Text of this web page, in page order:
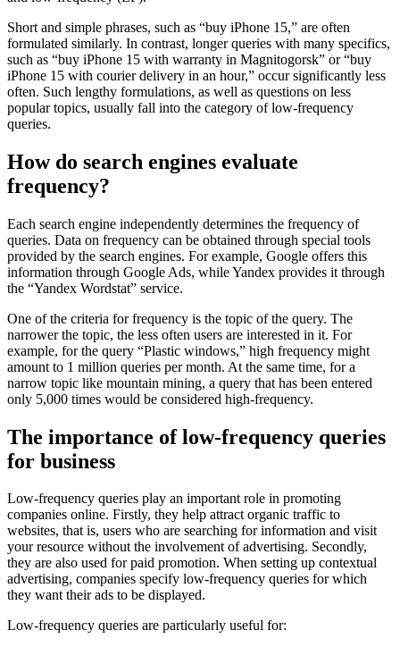
Short and simple phrases, such as “buy iPhone 15,” are often
formulated similarly. In contrast, longer queries with many specifics,
such as “buy iPhone 15 with warranty in Magnitogorsk” or “buy
iPhone 15 with courier delivery in an hour,” occur significantly less
often. Such lengthy formulations, as well as questions on less
popular topics, usually fall into the category of low-frequency
queries.
How do search engines evaluate
frequency?
Each search engine independently determines the frequency of
queries. Data on frequency can be obtained through special tools
provided by the search engines. For example, Google offers this
information through Google Ads, while Yandex provides it through
the “Yandex Wordstat” service.
One of the criteria for frequency is the topic of the query. The
narrower the topic, the less often users are interested in it. For
example, for the query “Plastic windows,” high frequency might
amount to 1 million queries per month. At the same time, for a
narrow topic like mountain mining, a query that has been entered
only 5,000 times would be considered high-frequency.
The importance of low-frequency queries
for business
Low-frequency queries play an important role in promoting
companies online. Firstly, they help attract organic traffic to
websites, that is, users who are searching for information and visit
your resource without the involvement of advertising. Secondly,
they are also used for paid promotion. When setting up contextual
advertising, companies specify low-frequency queries for which
they want their ads to be displayed.
Low-frequency queries are particularly useful for: